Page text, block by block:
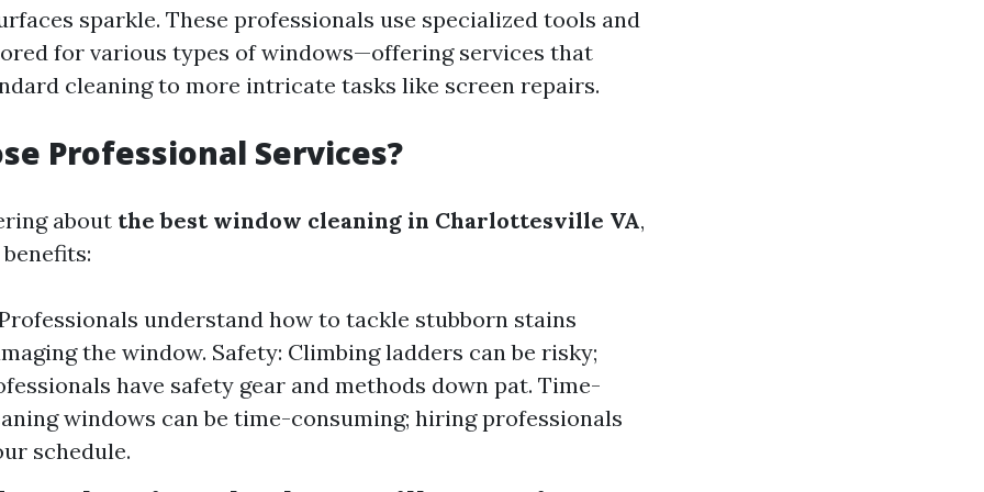
sparkle. These professionals use specialized tools and
for various types of windows—offering services that
cleaning to more intricate tasks like screen repairs.
Professional Services?
about the best window cleaning in Charlottesville VA,
understand how to tackle stubborn stains
the window. Safety: Climbing ladders can be risky;
have safety gear and methods down pat. Time-
windows can be time-consuming; hiring professionals
schedule.